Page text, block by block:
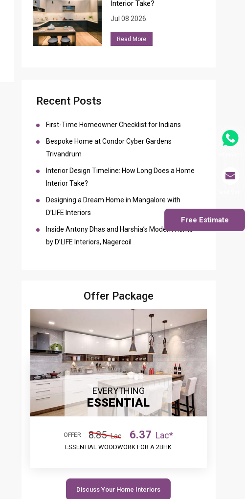
Free Estimate
Interior Take?
Jul 08 2026
Read More
Recent Posts
First-Time Homeowner Checklist for Indians
Bespoke Home at Condor Cyber Gardens
Trivandrum
Interior Design Timeline: How Long Does a Home
Interior Take?
Designing a Dream Home in Mangalore with
D’LIFE Interiors
Inside Antony Dhas and Harshia’s Modern Home
by D’LIFE Interiors, Nagercoil
Offer Package
EVERYTHING
ESSENTIAL
OFFER 8.85 Lac 6.37 Lac*
ESSENTIAL WOODWORK FOR A 2BHK
Discuss Your Home Interiors